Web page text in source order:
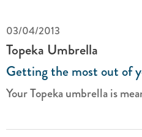
03/04/2013
Topeka Umbrella
Getting the most out of
Your Topeka umbrella is